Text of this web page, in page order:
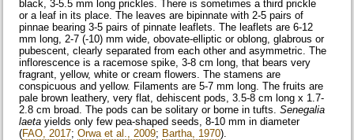
black, 3-5.5 mm long prickles. There is sometimes a third prickle
or a leaf in its place. The leaves are bipinnate with 2-5 pairs of
pinnae bearing 3-5 pairs of pinnate leaflets. The leaflets are 6-12
mm long, 2-7 (-10) mm wide, obovate-elliptic or oblong, glabrous or
pubescent, clearly separated from each other and asymmetric. The
inflorescence is a racemose spike, 3-8 cm long, that bears very
fragrant, yellow, white or cream flowers. The stamens are
conspicuous and yellow. Filaments are 5-7 mm long. The fruits are
pale brown leathery, very flat, dehiscent pods, 3.5-8 cm long x 1.7-
2.8 cm broad. The pods can be solitary or borne in tufts.Senegalia
laetayields only few pea-shaped seeds, 8-10 mm in diameter
(FAO, 2017;Orwa et al., 2009; Bartha, 1970).